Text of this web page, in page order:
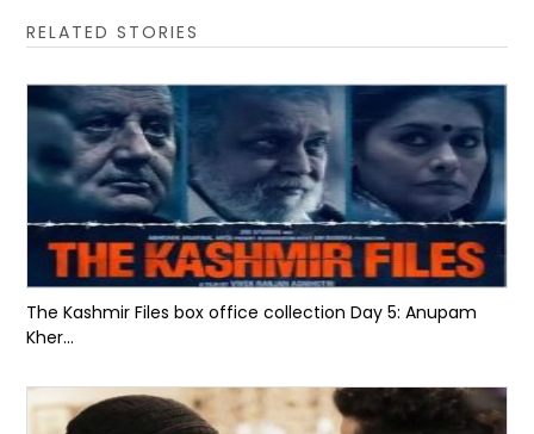
RELATED STORIES
The Kashmir Files box office collection Day 5: Anupam
Kher...